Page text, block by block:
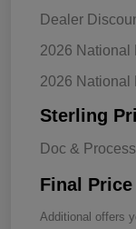
Dealer
2026 National
2026 National
Sterling
Doc &
Final Price
Additional offers